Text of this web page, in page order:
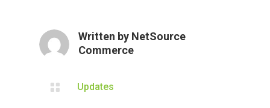
Written by NetSource
Commerce
 Updates